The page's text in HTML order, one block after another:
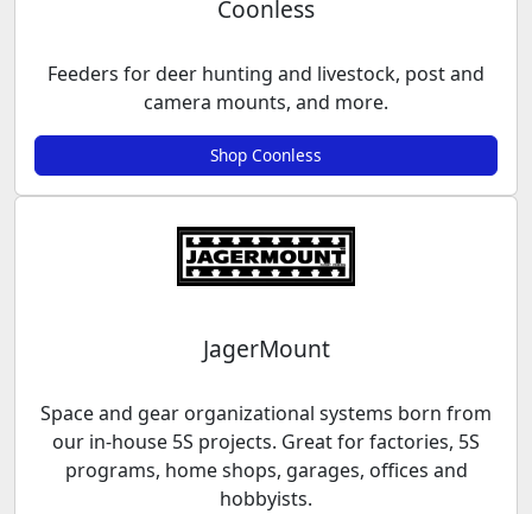
Coonless
Feeders for deer hunting and livestock, post and
camera mounts, and more.
Shop Coonless
JagerMount
Space and gear organizational systems born from
our in-house 5S projects. Great for factories, 5S
programs, home shops, garages, offices and
hobbyists.